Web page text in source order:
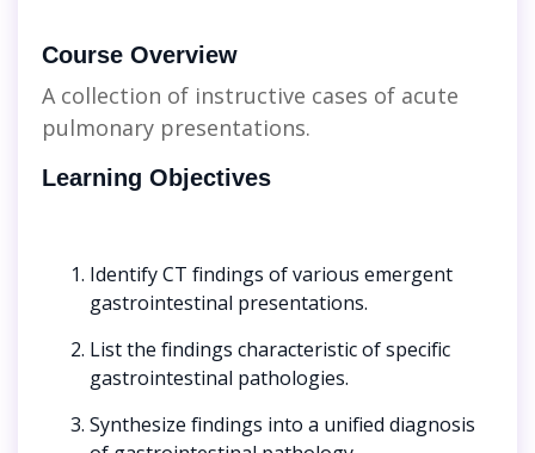
Course Overview
A collection of instructive cases of acute
pulmonary presentations.
Learning Objectives
Identify CT findings of various emergent
gastrointestinal presentations.
List the findings characteristic of specific
gastrointestinal pathologies.
Synthesize findings into a unified diagnosis